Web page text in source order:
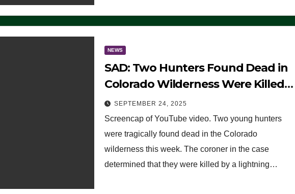
NEWS
SAD: Two Hunters Found Dead in
Colorado Wilderness Were Killed
Instantly by Lightning Strike
(VIDEO)
SEPTEMBER 24, 2025
Screencap of YouTube video. Two young hunters
were tragically found dead in the Colorado
wilderness this week. The coroner in the case
determined that they were killed by a lightning…